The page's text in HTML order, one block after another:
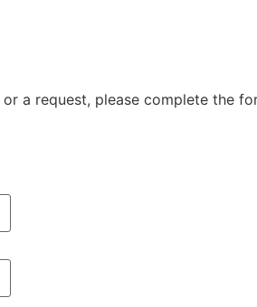
a request, please complete